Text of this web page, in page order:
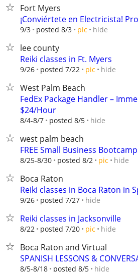
Fort Myers
¡Conviértete en Electricista!
9/3 posted 8/3 pic hide
lee county
Reiki classes in Ft. Myers
9/26 posted 7/22 pic hide
West Palm Beach
FedEx Package Handler –
$24/Hour
8/4-8/7 posted 8/5 hide
west palm beach
FREE Small Business Bootcamp
8/25-8/30 posted 8/2 pic hide
Boca Raton
Reiki classes in Boca Raton in
9/26 posted 7/27 hide
Reiki classes in Jacksonville
8/22 posted 7/20 pic hide
Boca Raton and Virtual
SPANISH LESSONS &
8/5-8/18 posted 8/5 hide